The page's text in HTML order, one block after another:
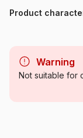
Product
Category
Warning
Not suitable for